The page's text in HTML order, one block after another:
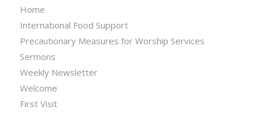
Home
International Food Support
Precautionary Measures for Worship Services
Sermons
Weekly Newsletter
Welcome
First Visit